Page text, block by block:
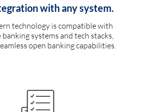
with any system.
technology is compatible with
banking systems and tech stacks,
open banking capabilities.